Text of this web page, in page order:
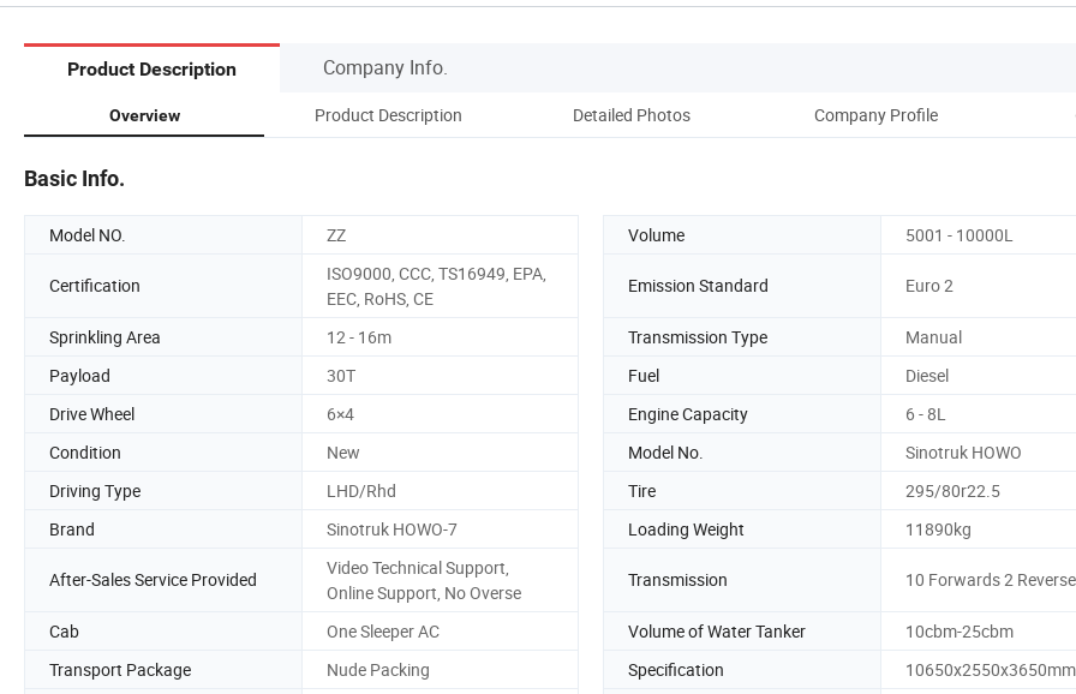
Product Description Company Info.
Overview Product Description Detailed Photos Company Profile
Basic Info.
Model NO. ZZ Volume 5001 - 10000L
Certification
ISO9000, CCC, TS16949, EPA,
EEC, RoHS, CE
Emission Standard Euro 2
Sprinkling Area 12 - 16m Transmission Type
Manual
Payload
30T Fuel
Diesel
Drive Wheel
6×4 Engine Capacity
6 - 8L
Condition
New Model No.
Sinotruk HOWO
Driving Type
LHD/Rhd Tire
295/80r22.5
Brand
Sinotruk HOWO-7 Loading Weight 11890kg
After-Sales Service Provided
Video Technical Support,
Online Support, No Overse
Transmission 10 Forwards 2
Cab One Sleeper AC Volume of Water Tanker
10cbm-25cbm
Transport Package
Nude Packing Specification
10650x2550x3650mm